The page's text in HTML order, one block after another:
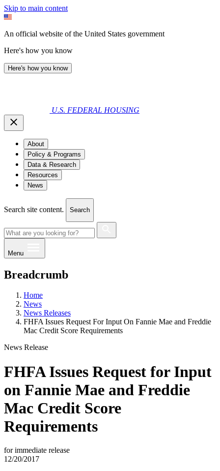
Skip to main content
An official website of the United States government
Here's how you know
Here's how you know
U.S. FEDERAL HOUSING
About
Policy & Programs
Data & Research
Resources
News
Search site content. Search
Menu
Breadcrumb
Home
News
News Releases
FHFA Issues Request For Input On Fannie Mae and Freddie
Mac Credit Score Requirements
News Release
FHFA Issues Request for Input
on Fannie Mae and Freddie
Mac Credit Score
Requirements
for immediate release
12/20/2017